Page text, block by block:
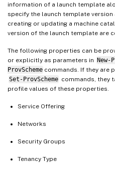
information of a launch template
specify the launch template
creating or updating a machine
version of the launch template are
The following properties can be
or explicitly as parameters in New-
ProvScheme commands. If they are
Set-ProvScheme commands, they
profile values of these properties.
Service Offering
Networks
Security Groups
Tenancy Type